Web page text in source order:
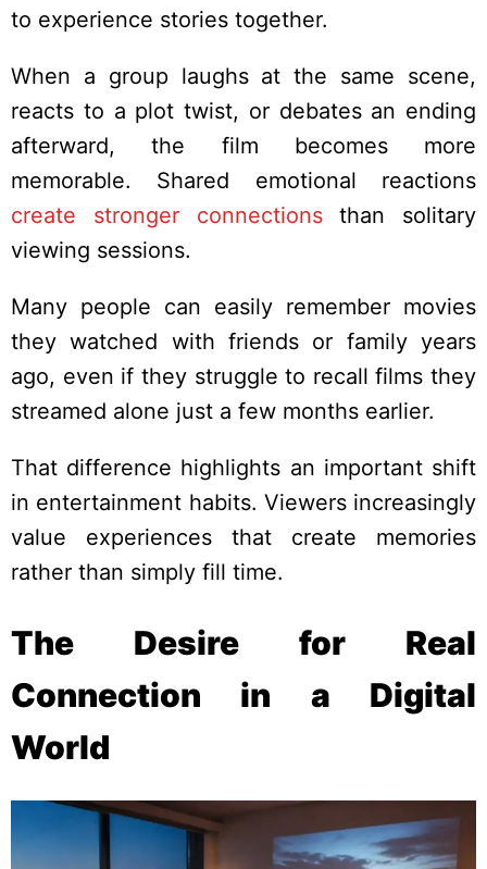
to experience stories together.
When a group laughs at the same scene,
reacts to a plot twist, or debates an ending
afterward, the film becomes more
memorable. Shared emotional reactions
create stronger connectionsthan solitary
viewing sessions.
Many people can easily remember movies
they watched with friends or family years
ago, even if they struggle to recall films they
streamed alone just a few months earlier.
That difference highlights an important shift
in entertainment habits. Viewers increasingly
value experiences that create memories
rather than simply fill time.
The Desire for Real
Connection in a Digital
World